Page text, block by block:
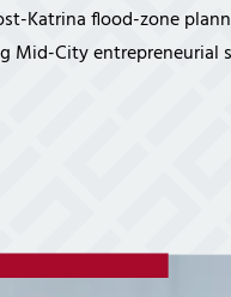
Partners &
Katrina flood-zone
Mid-City entrepreneurial